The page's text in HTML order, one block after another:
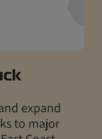
expand
to major